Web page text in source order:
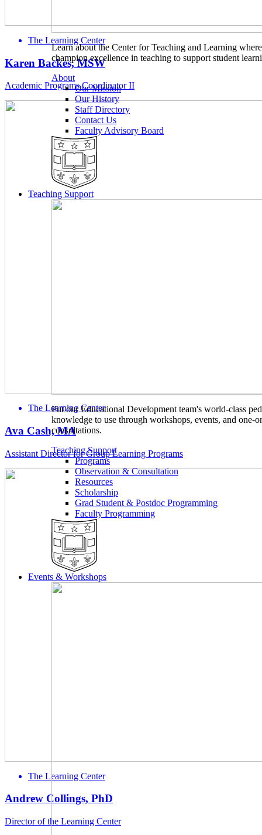
Learn about the Center for Teaching and Learning
champion excellence in teaching to support student
About
Our Mission
Our History
Staff Directory
Contact Us
Faculty Advisory Board
Teaching Support
Put our Educational Development team's world-class
knowledge to use through workshops, events, and one-
consultations.
Teaching Support
Programs
Observation & Consultation
Resources
Scholarship
Grad Student & Postdoc Programming
Faculty Programming
Events & Workshops
The Learning Center
Karen Backes, MSW
Academic Programs Coordinator II
The Learning Center
Ava Cash, MA
Assistant Director for Group Learning Programs
The Learning Center
Andrew Collings, PhD
Director of the Learning Center